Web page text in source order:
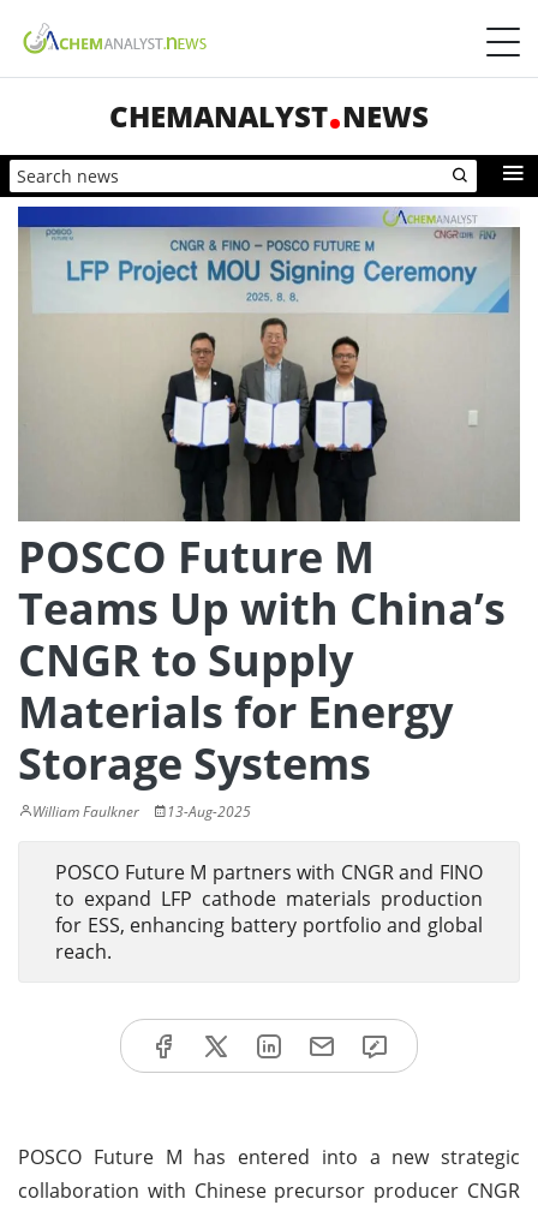
CHEMANALYST NEWS
POSCO Future M
Teams Up with China’s
CNGR to Supply
Materials for Energy
Storage Systems
William Faulkner 13-Aug-2025
POSCO Future M partners with CNGR and FINO
to expand LFP cathode materials production
for ESS, enhancing battery portfolio and global
reach.
POSCO Future M has entered into a new strategic
collaboration with Chinese precursor producer CNGR